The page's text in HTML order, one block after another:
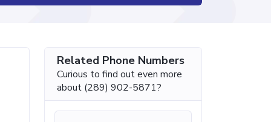
Related Phone Numbers
Curious to find out even more
about (289) 902-5871?